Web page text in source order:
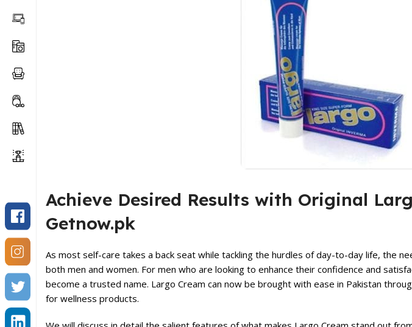
Achieve Desired Results with Original
Getnow.pk
As most self-care takes a back seat while tackling the hurdles of day-to-day life, the
both men and women. For men who are looking to enhance their confidence and
become a trusted name. Largo Cream can now be brought with ease in Pakistan
for wellness products.